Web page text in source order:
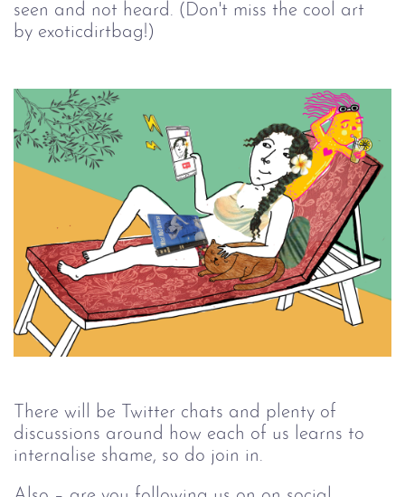
seen and not heard. (Don't miss the cool art
by exoticdirtbag!)
There will be Twitter chats and plenty of
discussions around how each of us learns to
internalise shame, so do join in.